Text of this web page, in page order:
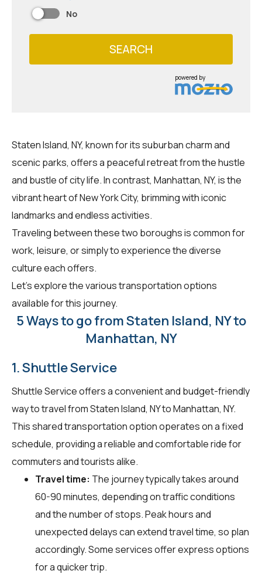
No
SEARCH
powered by
Staten Island, NY, known for its suburban charm and
scenic parks, offers a peaceful retreat from the hustle
and bustle of city life. In contrast, Manhattan, NY, is the
vibrant heart of New York City, brimming with iconic
landmarks and endless activities.
Traveling between these two boroughs is common for
work, leisure, or simply to experience the diverse
culture each offers.
Let's explore the various transportation options
available for this journey.
5 Ways to go from Staten Island, NY to
Manhattan, NY
1. Shuttle Service
Shuttle Service offers a convenient and budget-friendly
way to travel from Staten Island, NY to Manhattan, NY.
This shared transportation option operates on a fixed
schedule, providing a reliable and comfortable ride for
commuters and tourists alike.
Travel time: The journey typically takes around
60-90 minutes, depending on traffic conditions
and the number of stops. Peak hours and
unexpected delays can extend travel time, so plan
accordingly. Some services offer express options
for a quicker trip.